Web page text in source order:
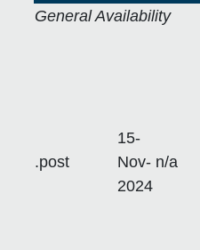
General Availability
.post
15-
Nov-
2024
n/a